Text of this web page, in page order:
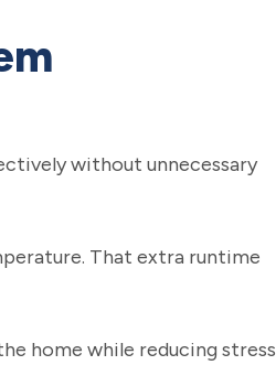
without unnecessary
That extra runtime
home while reducing stress